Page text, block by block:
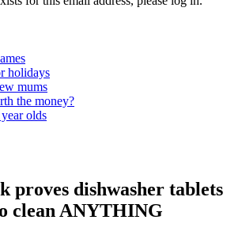
holidays
mums
the money?
olds
proves dishwasher tablets
clean ANYTHING